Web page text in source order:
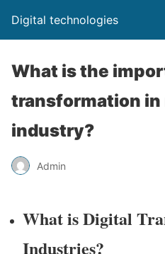
Digital technologies
What is the
transformation
industry?
Admin
What is Digital
Industries?